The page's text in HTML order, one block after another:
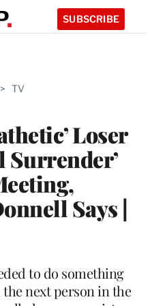
SUBSCRIBE
> TV
Loser
Surrender’
Says |
to do something
next person in the